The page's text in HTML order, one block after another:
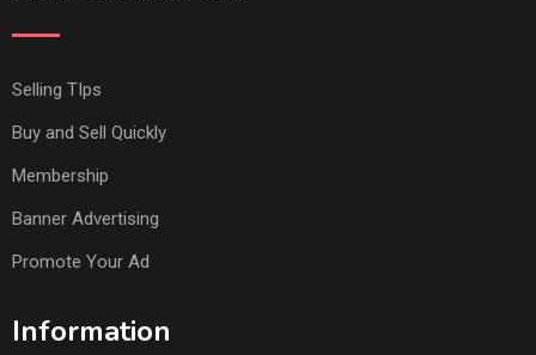
Selling TIps
Buy and Sell Quickly
Membership
Banner Advertising
Promote Your Ad
Information